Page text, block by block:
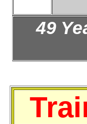
49